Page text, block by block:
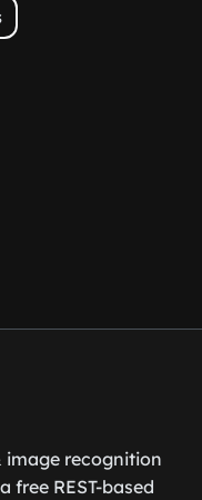
image recognition
free REST-based